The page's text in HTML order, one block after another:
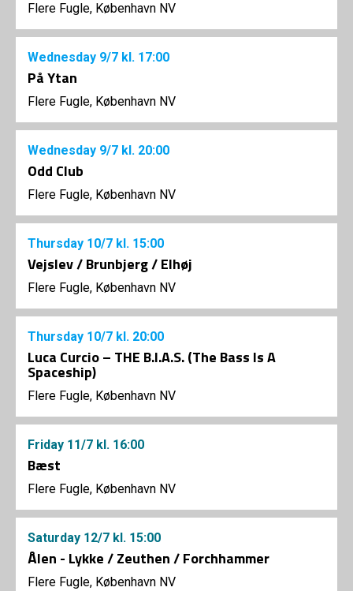
Flere Fugle, København NV
Wednesday 9/7 kl. 17:00
På Ytan
Flere Fugle, København NV
Wednesday 9/7 kl. 20:00
Odd Club
Flere Fugle, København NV
Thursday 10/7 kl. 15:00
Vejslev / Brunbjerg / Elhøj
Flere Fugle, København NV
Thursday 10/7 kl. 20:00
Luca Curcio – THE B.I.A.S. (The Bass Is A
Spaceship)
Flere Fugle, København NV
Friday 11/7 kl. 16:00
Bæst
Flere Fugle, København NV
Saturday 12/7 kl. 15:00
Ålen - Lykke / Zeuthen / Forchhammer
Flere Fugle, København NV